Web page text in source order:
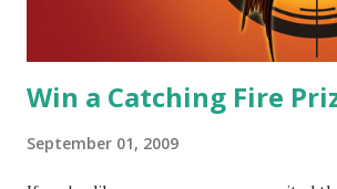
Win a Catching Fire
September 01, 2009